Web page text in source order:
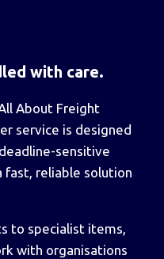
with care.
About Freight
service is designed
sensitive
fast, reliable solution
to specialist items,
with organisations